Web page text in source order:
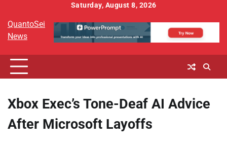
content
Saturday, August 8, 2026
QuantoSei
News
Xbox Exec’s Tone-Deaf AI Advice
After Microsoft Layoffs